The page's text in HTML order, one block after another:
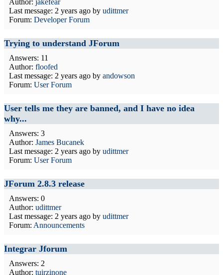
Author: jakefear
Last message: 2 years ago by udittmer
Forum: Developer Forum
Trying to understand JForum
Answers: 11
Author: floofed
Last message: 2 years ago by andowson
Forum: User Forum
User tells me they are banned, and I have no idea
why...
Answers: 3
Author: James Bucanek
Last message: 2 years ago by udittmer
Forum: User Forum
JForum 2.8.3 release
Answers: 0
Author: udittmer
Last message: 2 years ago by udittmer
Forum: Announcements
Integrar Jforum
Answers: 2
Author: tuirzinone